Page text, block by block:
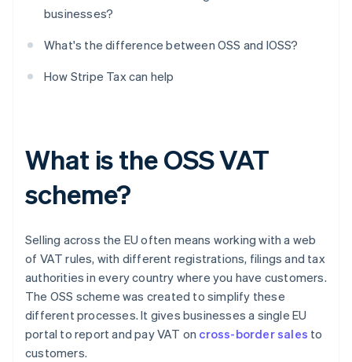
businesses?
What's the difference between OSS and IOSS?
How Stripe Tax can help
What is the OSS VAT
scheme?
Selling across the EU often means working with a web
of VAT rules, with different registrations, filings and tax
authorities in every country where you have customers.
The OSS scheme was created to simplify these
different processes. It gives businesses a single EU
portal to report and pay VAT on cross-border sales to
customers.